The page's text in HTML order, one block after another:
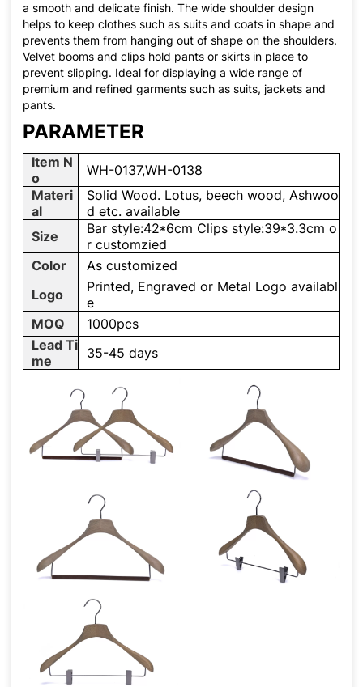
a smooth and delicate finish. The wide shoulder design
helps to keep clothes such as suits and coats in shape and
prevents them from hanging out of shape on the shoulders.
Velvet booms and clips hold pants or skirts in place to
prevent slipping. Ideal for displaying a wide range of
premium and refined garments such as suits, jackets and
pants.
PARAMETER
Item N
o
WH-0137,WH-0138
Materi
al
Solid Wood. Lotus, beech wood, Ashwoo
d etc. available
Size
Bar style:42*6cm Clips style:39*3.3cm o
r customzied
Color
As customized
Logo
Printed, Engraved or Metal Logo availabl
e
MOQ
1000pcs
Lead Ti
me
35-45 days